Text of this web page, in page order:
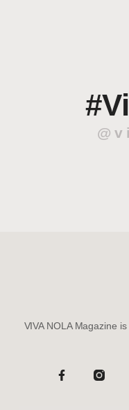
VIVA NOLA Magazine